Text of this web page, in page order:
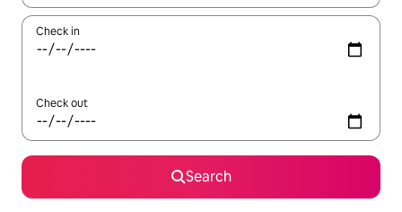
Check in
Check out
Search